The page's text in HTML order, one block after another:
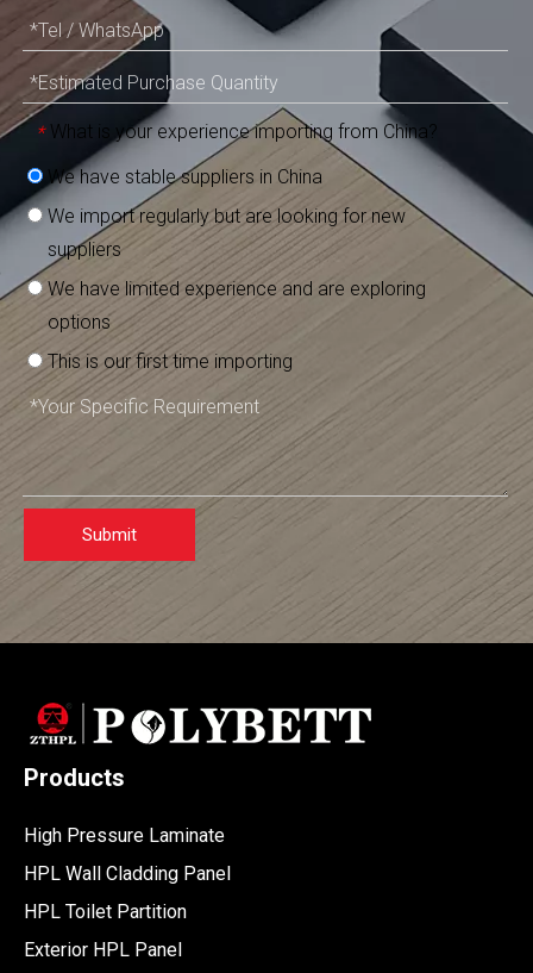
* What is your experience importing from China?
We have stable suppliers in China
We import regularly but are looking for new
suppliers
We have limited experience and are exploring
options
This is our first time importing
Submit
Products
High Pressure Laminate
HPL Wall Cladding Panel
HPL Toilet Partition
Exterior HPL Panel